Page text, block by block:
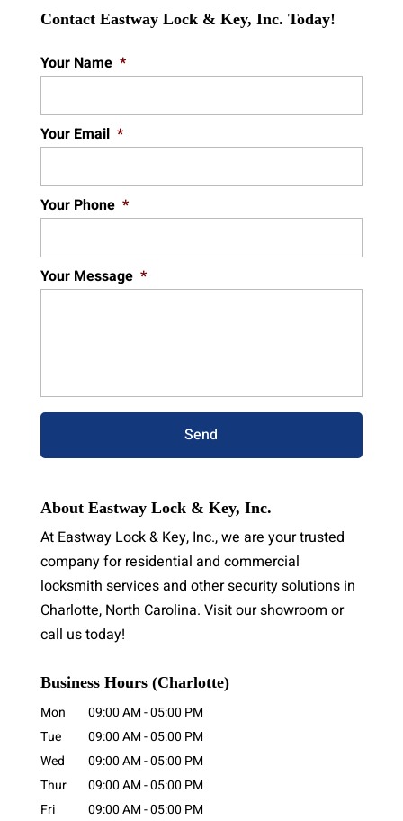
Contact Eastway Lock & Key, Inc. Today!
Your Name *
Your Email *
Your Phone *
Your Message *
About Eastway Lock & Key, Inc.
At Eastway Lock & Key, Inc., we are your trusted
company for residential and commercial
locksmith services and other security solutions in
Charlotte, North Carolina. Visit our showroom or
call us today!
Business Hours (Charlotte)
Mon 09:00 AM-05:00 PM
Tue
09:00 AM-05:00 PM
Wed
09:00 AM-05:00 PM
Thur
09:00 AM-05:00 PM
Fri
09:00 AM-05:00 PM